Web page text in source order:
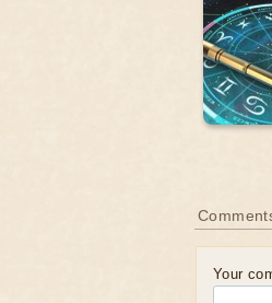
Your